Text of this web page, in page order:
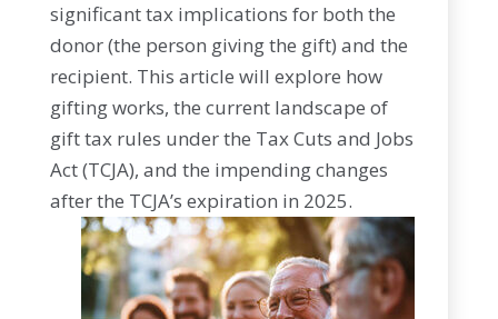
significant tax implications for both the
donor (the person giving the gift) and the
recipient. This article will explore how
gifting works, the current landscape of
gift tax rules under the Tax Cuts and Jobs
Act (TCJA), and the impending changes
after the TCJA’s expiration in 2025.